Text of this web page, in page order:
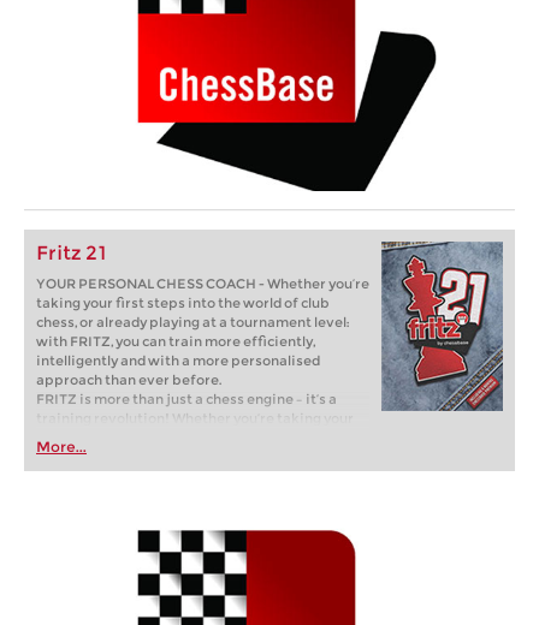
Fritz 21
YOUR PERSONAL CHESS COACH - Whether you’re
taking your first steps into the world of club
chess, or already playing at a tournament level:
with FRITZ, you can train more efficiently,
intelligently and with a more personalised
approach than ever before.
FRITZ is more than just a chess engine – it’s a
training revolution! Whether you’re taking your
first steps into the world of club chess, or already
playing at a tournament level: with FRITZ, you can
train more efficiently, intelligently and with a
More...